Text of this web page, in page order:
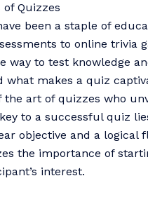
of Quizzes
been a staple of
to online trivia
way to test knowledge
what makes a quiz
the art of quizzes who
to a successful quiz
objective and a logical
the importance of
interest.